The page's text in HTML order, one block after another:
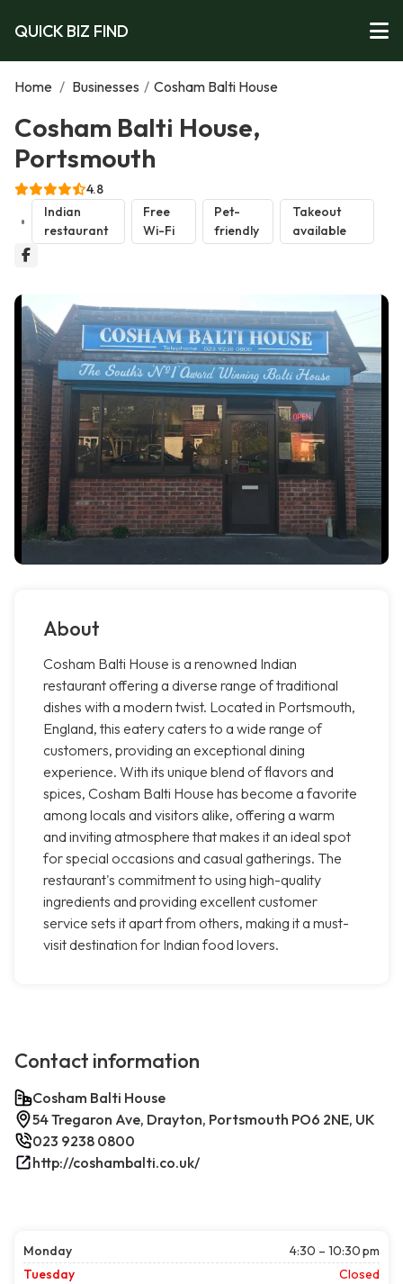
QUICK BIZ FIND
Home / Businesses / Cosham Balti House
Cosham Balti House,
Portsmouth
4.8
Indian
restaurant
Free
Wi-Fi
Pet-
friendly
Takeout
available
About
Cosham Balti House is a renowned Indian
restaurant offering a diverse range of traditional
dishes with a modern twist. Located in Portsmouth,
England, this eatery caters to a wide range of
customers, providing an exceptional dining
experience. With its unique blend of flavors and
spices, Cosham Balti House has become a favorite
among locals and visitors alike, offering a warm
and inviting atmosphere that makes it an ideal spot
for special occasions and casual gatherings. The
restaurant's commitment to using high-quality
ingredients and providing excellent customer
service sets it apart from others, making it a must-
visit destination for Indian food lovers.
Contact information
Cosham Balti House
54 Tregaron Ave, Drayton, Portsmouth PO6 2NE, UK
023 9238 0800
http://coshambalti.co.uk/
Monday
4:30 – 10:30 pm
Tuesday
Closed